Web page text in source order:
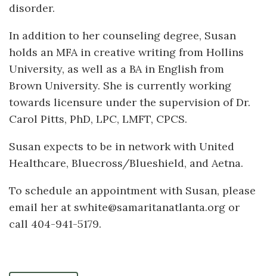
disorder.
In addition to her counseling degree, Susan
holds an MFA in creative writing from Hollins
University, as well as a BA in English from
Brown University. She is currently working
towards licensure under the supervision of Dr.
Carol Pitts, PhD, LPC, LMFT, CPCS.
Susan expects to be in network with United
Healthcare, Bluecross/Blueshield, and Aetna.
To schedule an appointment with Susan, please
email her at swhite@samaritanatlanta.org or
call 404-941-5179.